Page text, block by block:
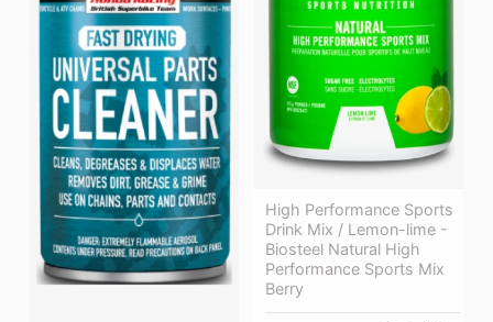
High Performance Sports
Drink Mix / Lemon-lime -
Biosteel Natural High
Performance Sports Mix
Berry